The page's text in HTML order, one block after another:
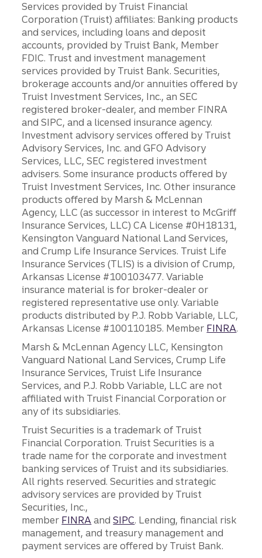
Services provided by Truist Financial
Corporation (Truist) affiliates: Banking products
and services, including loans and deposit
accounts, provided by Truist Bank, Member
FDIC. Trust and investment management
services provided by Truist Bank. Securities,
brokerage accounts and/or annuities offered by
Truist Investment Services, Inc., an SEC
registered broker-dealer, and member FINRA
and SIPC, and a licensed insurance agency.
Investment advisory services offered by Truist
Advisory Services, Inc. and GFO Advisory
Services, LLC, SEC registered investment
advisers. Some insurance products offered by
Truist Investment Services, Inc. Other insurance
products offered by Marsh & McLennan
Agency, LLC (as successor in interest to McGriff
Insurance Services, LLC) CA License #0H18131,
Kensington Vanguard National Land Services,
and Crump Life Insurance Services. Truist Life
Insurance Services (TLIS) is a division of Crump,
Arkansas License #100103477. Variable
insurance material is for broker-dealer or
registered representative use only. Variable
products distributed by P.J. Robb Variable, LLC,
Arkansas License #100110185. Member FINRA.
Marsh & McLennan Agency LLC, Kensington
Vanguard National Land Services, Crump Life
Insurance Services, Truist Life Insurance
Services, and P.J. Robb Variable, LLC are not
affiliated with Truist Financial Corporation or
any of its subsidiaries.
Truist Securities is a trademark of Truist
Financial Corporation. Truist Securities is a
trade name for the corporate and investment
banking services of Truist and its subsidiaries.
All rights reserved. Securities and strategic
advisory services are provided by Truist
Securities, Inc.,
member FINRA andSIPC. Lending, financial risk
management, and treasury management and
payment services are offered by Truist Bank.